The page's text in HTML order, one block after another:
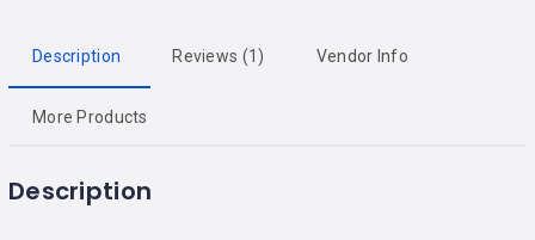
Description Reviews (1) Vendor Info
More Products
Description